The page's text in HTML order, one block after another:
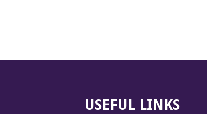
USEFUL LINKS